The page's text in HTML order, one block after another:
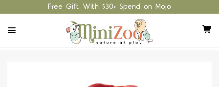
Free Gift With $30+ Spend on Mojo